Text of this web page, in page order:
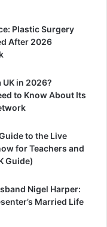
Plastic Surgery
After 2026
in 2026?
to Know About Its
to the Live
for Teachers and
Guide)
Nigel Harper:
Married Life